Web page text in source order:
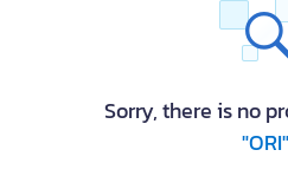
Sorry, there is no
"ORI"